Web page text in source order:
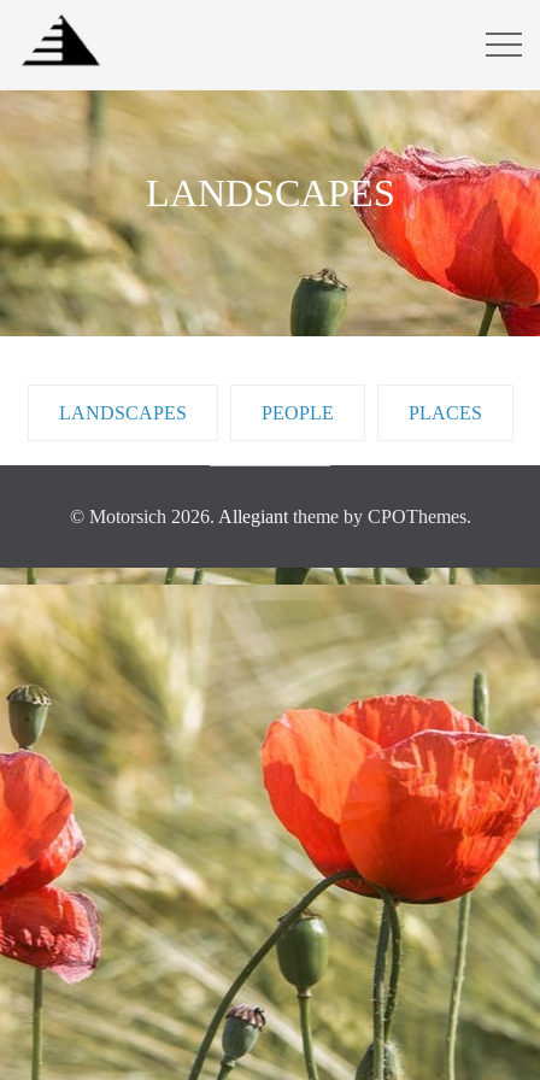
LANDSCAPES
LANDSCAPES PEOPLE PLACES
© Motorsich 2026. Allegianttheme by CPOThemes.